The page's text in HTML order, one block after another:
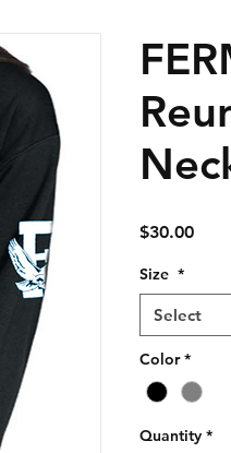
$30.00Price
Size *
Select
Color *
Quantity *